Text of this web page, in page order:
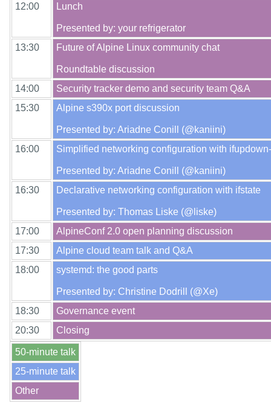
12:00
Lunch
13:30
Future of Alpine Linux community chat
14:00
15:30
Alpine s390x port discussion
16:00
Simplified networking configuration with
16:30
Declarative networking configuration with ifstate
17:00
17:30
18:00
systemd: the good parts
18:30
20:30
50-minute talk
25-minute talk
Other